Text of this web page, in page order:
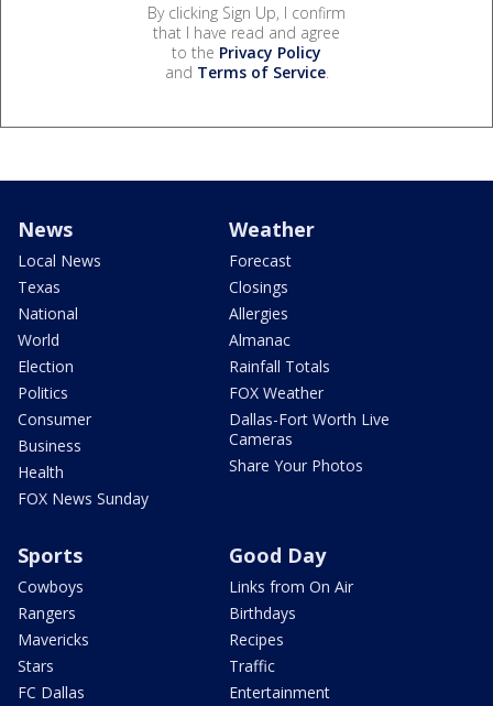
By clicking Sign Up, I confirm
that I have read and agree
to the Privacy Policy
and Terms of Service.
News
Local News
Texas
National
World
Election
Politics
Consumer
Business
Health
FOX News Sunday
Weather
Forecast
Closings
Allergies
Almanac
Rainfall Totals
FOX Weather
Dallas-Fort Worth Live
Cameras
Share Your Photos
Sports
Cowboys
Rangers
Mavericks
Stars
FC Dallas
Good Day
Links from On Air
Birthdays
Recipes
Traffic
Entertainment